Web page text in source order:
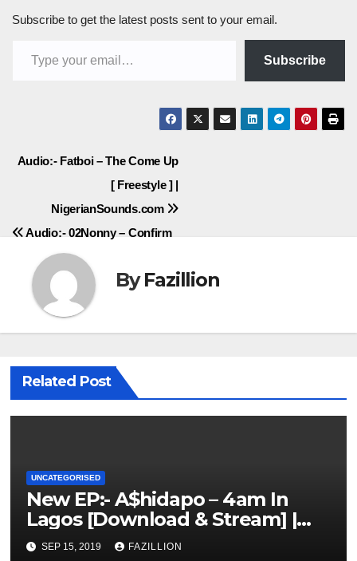
Subscribe to get the latest posts sent to your email.
Subscribe
Post
navigation
Audio:- Fatboi – The Come Up
[ Freestyle ] |
NigerianSounds.com
Audio:- 02Nonny – Confirm
ByFazillion
Related Post
UNCATEGORISED
New EP:- A$hidapo – 4am In
Lagos [Download & Stream] |
NigerianSounds.com
SEP 15, 2019 FAZILLION